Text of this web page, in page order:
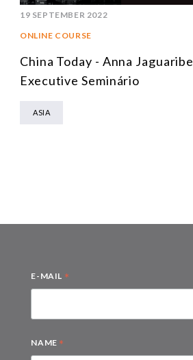
19 SEPTEMBER 2022
ONLINE COURSE
China Today - Anna Jaguaribe
Executive Seminário
ASIA
E-MAIL *
NAME *